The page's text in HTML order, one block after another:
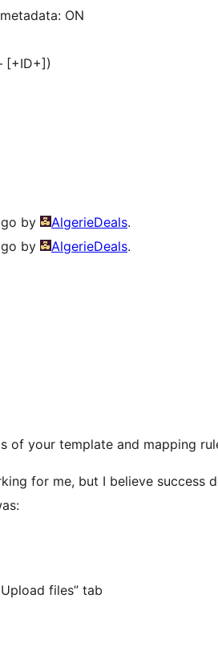
ON
[+ID+])
by AlgerieDeals.
by
AlgerieDeals.
of your template and mapping
for me, but I believe success
files” tab